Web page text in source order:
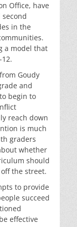
Office, have
in the
a model that
Goudy
and
begin to
reach down
is much
graders
whether
should
the street.
to provide
succeed
effective